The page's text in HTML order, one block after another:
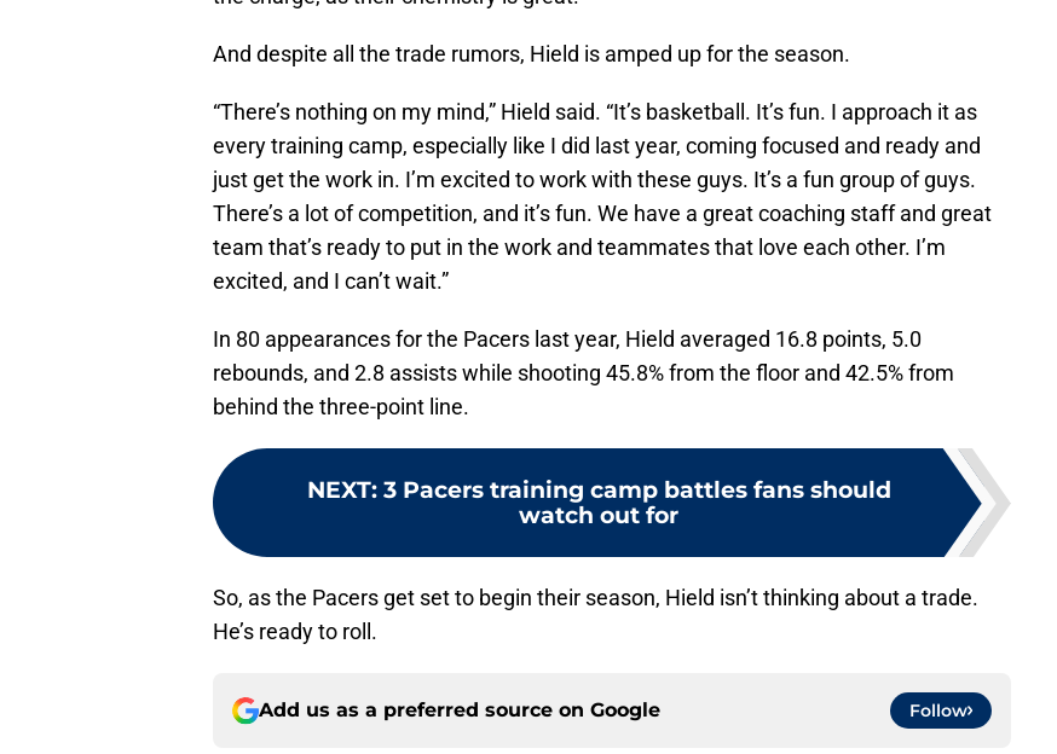
And despite all the trade rumors, Hield is amped up for the season.
“There’s nothing on my mind,” Hield said. “It’s basketball. It’s fun. I approach it as
every training camp, especially like I did last year, coming focused and ready and
just get the work in. I’m excited to work with these guys. It’s a fun group of guys.
There’s a lot of competition, and it’s fun. We have a great coaching staff and great
team that’s ready to put in the work and teammates that love each other. I’m
excited, and I can’t wait.”
In 80 appearances for the Pacers last year, Hield averaged 16.8 points, 5.0
rebounds, and 2.8 assists while shooting 45.8% from the floor and 42.5% from
behind the three-point line.
NEXT: 3 Pacers training camp battles fans should
watch out for
So, as the Pacers get set to begin their season, Hield isn’t thinking about a trade.
He’s ready to roll.
Add us as a preferred source on Google Follow